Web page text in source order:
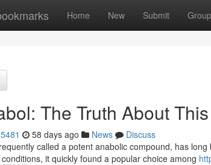
Home New Submit
The Truth About
58 days ago News
Discuss
called a potent anabolic compound, has
it quickly found a popular choice among